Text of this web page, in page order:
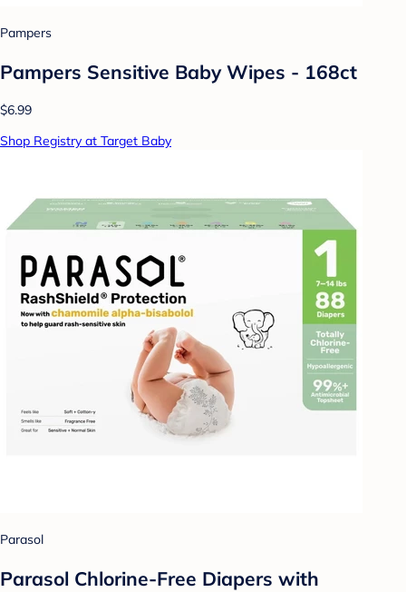
Pampers
Pampers Sensitive Baby Wipes - 168ct
$6.99
Shop Registry at Target Baby
Parasol
Parasol Chlorine-Free Diapers with